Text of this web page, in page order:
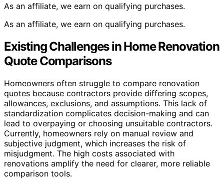
As an affiliate, we earn on qualifying purchases.
As an affiliate, we earn on qualifying purchases.
Existing Challenges in Home Renovation
Quote Comparisons
Homeowners often struggle to compare renovation
quotes because contractors provide differing scopes,
allowances, exclusions, and assumptions. This lack of
standardization complicates decision-making and can
lead to overpaying or choosing unsuitable contractors.
Currently, homeowners rely on manual review and
subjective judgment, which increases the risk of
misjudgment. The high costs associated with
renovations amplify the need for clearer, more reliable
comparison tools.